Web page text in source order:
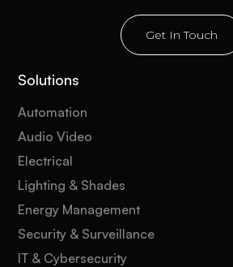
Get In Touch
Solutions
Automation
Audio Video
Electrical
Lighting & Shades
Energy Management
Security & Surveillance
IT & Cybersecurity